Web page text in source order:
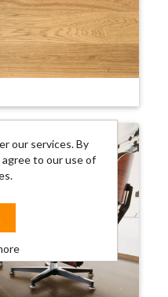
our services. By
to our use of